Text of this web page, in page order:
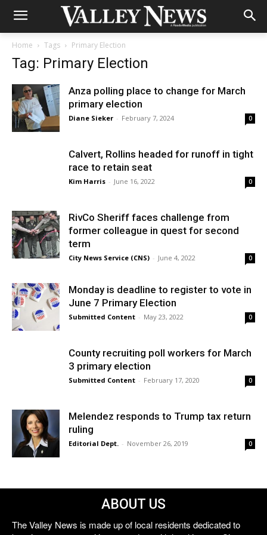
Home Tags Primary Election
Tag: Primary Election
Anza polling place to change for March
primary election
Diane Sieker - February 7, 2024 0
Calvert, Rollins headed for runoff in tight
race to retain seat
Kim Harris - June 16, 2022 0
RivCo Sheriff faces challenge from
former colleague in quest for second
term
City News Service (CNS) - June 4, 2022 0
Monday is deadline to register to vote in
June 7 Primary Election
Submitted Content - May 23, 2022 0
County recruiting poll workers for March
3 primary election
Submitted Content - February 17, 2020 0
Melendez responds to Trump tax return
ruling
Editorial Dept. - November 26, 2019 0
ABOUT US
The Valley News is made up of local residents dedicated to